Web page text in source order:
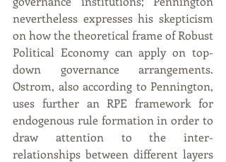
nevertheless expresses his skepticism
on how the theoretical frame of Robust
Political Economy can apply on top-
down governance arrangements.
Ostrom, also according to Pennington,
uses further an RPE framework for
endogenous rule formation in order to
draw attention to the inter-
relationships between different layers